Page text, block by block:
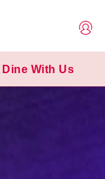
Dine With Us